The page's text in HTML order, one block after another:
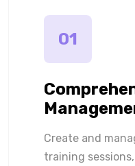
01
Create and
training